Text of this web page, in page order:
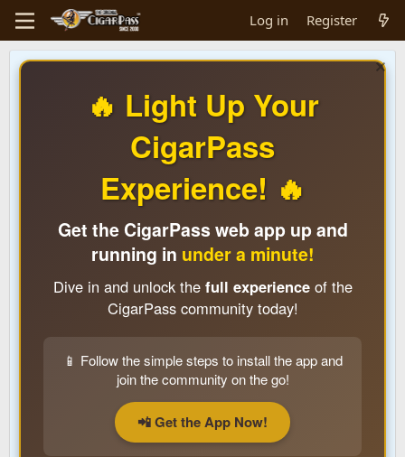
Log in Register
🔥 Light Up Your
CigarPass
Experience! 🔥
Get the CigarPass web app up and
running in under a minute!
Dive in and unlock the full experienceof the
CigarPass community today!
📱 Follow the simple steps to install the app and
join the community on the go!
📲 Get the App Now!